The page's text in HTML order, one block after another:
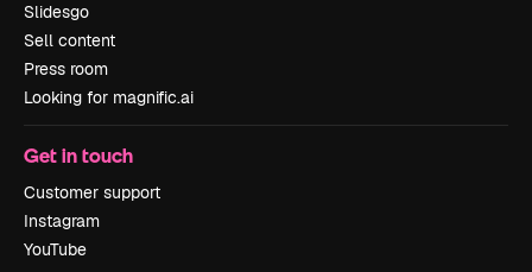
Slidesgo
Sell content
Press room
Looking for magnific.ai
Get in touch
Customer support
Instagram
YouTube